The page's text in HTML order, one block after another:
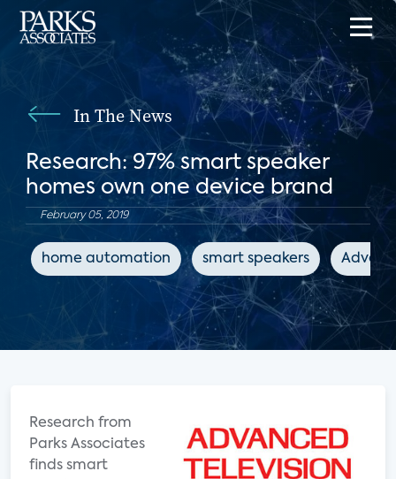
In The News
Research: 97% smart speaker
homes own one device brand
February 05, 2019
home automation smart speakers
Research from
Parks Associates
finds smart